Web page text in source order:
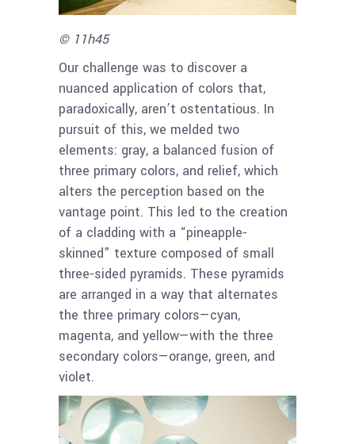
© 11h45
Our challenge was to discover a
nuanced application of colors that,
paradoxically, aren’t ostentatious. In
pursuit of this, we melded two
elements: gray, a balanced fusion of
three primary colors, and relief, which
alters the perception based on the
vantage point. This led to the creation
of a cladding with a “pineapple-
skinned” texture composed of small
three-sided pyramids. These pyramids
are arranged in a way that alternates
the three primary colors—cyan,
magenta, and yellow—with the three
secondary colors—orange, green, and
violet.